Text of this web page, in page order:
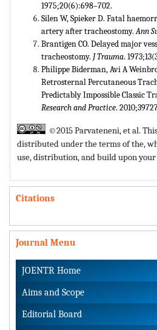
1975;20(6):698–702.
Silen W, Spieker D. Fatal
artery after tracheostomy.Ann
Brantigen CO. Delayed major
tracheostomy. J Trauma.
Philippe Biderman, Avi A
Retrosternal Percutaneous
Predictably Impossible Classic
Research and Practice.
©2015 Parvateneni, et al.
distributed under the terms of the,
use, distribution, and build upon
Citations
Journal Menu
JOENTR Home
Aims and Scope
Editorial Board